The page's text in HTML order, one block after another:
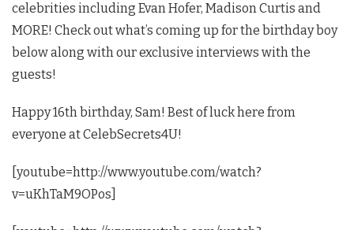
celebrities including Evan Hofer, Madison Curtis and
MORE! Check out what’s coming up for the birthday boy
below along with our exclusive interviews with the
guests!
Happy 16th birthday, Sam! Best of luck here from
everyone at CelebSecrets4U!
[youtube=http://www.youtube.com/watch?
v=uKhTaM9OPos]